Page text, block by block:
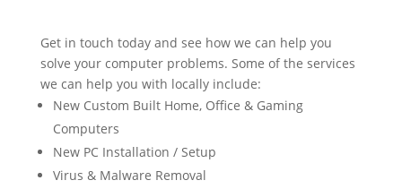
Get in touch today and see how we can help you
solve your computer problems. Some of the services
we can help you with locally include:
New Custom Built Home, Office & Gaming
Computers
New PC Installation / Setup
Virus & Malware Removal